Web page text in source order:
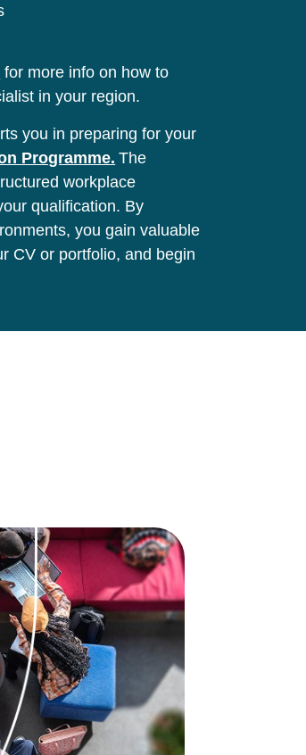
for more info on how to
in your region.
you in preparing for your
Programme. The
workplace
qualification. By
you gain valuable
CV or portfolio, and begin